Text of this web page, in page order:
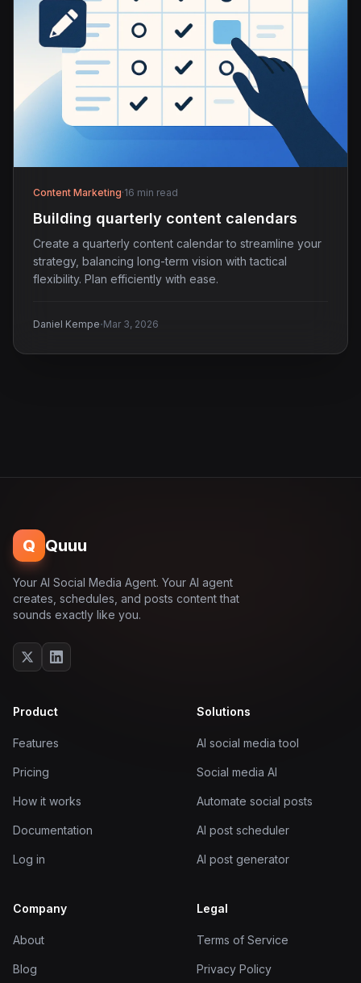
Content Marketing·16 min read
Building quarterly content calendars
Create a quarterly content calendar to streamline your
strategy, balancing long-term vision with tactical
flexibility. Plan efficiently with ease.
Daniel Kempe·Mar 3, 2026
Q Quuu
Your AI Social Media Agent. Your AI agent
creates, schedules, and posts content that
sounds exactly like you.
Product
Features
Pricing
How it works
Documentation
Log in
Solutions
AI social media tool
Social media AI
Automate social posts
AI post scheduler
AI post generator
Company
About
Blog
Legal
Terms of Service
Privacy Policy